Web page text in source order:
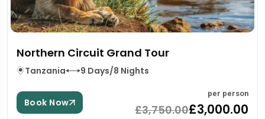
Northern Circuit Grand Tour
Tanzania 9 Days/8 Nights
Book Now
per person
£3,750.00£3,000.00